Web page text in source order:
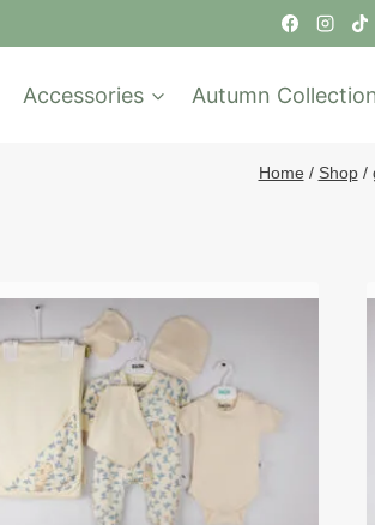
Accessories Autumn Collection
Home / Shop /